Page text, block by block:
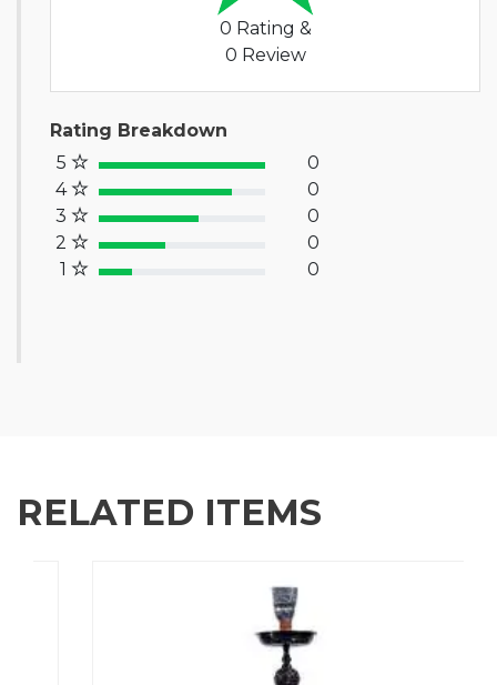
0 Rating &
0 Review
Rating Breakdown
5
100% Complete (success)
0
4
80% Complete (primary)
0
3
60% Complete (info)
0
2
40% Complete (warning)
0
1
20% Complete (danger) 0
RELATED ITEMS